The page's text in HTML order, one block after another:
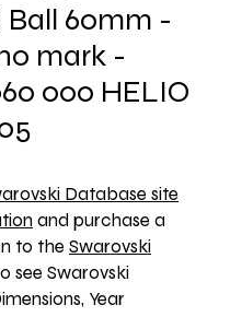
Ball 60mm -
mark -
000 HELIO
Database site
and purchase a
to the Swarovski
see Swarovski
Year